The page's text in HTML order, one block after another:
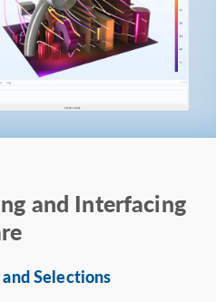
and Interfacing
Selections